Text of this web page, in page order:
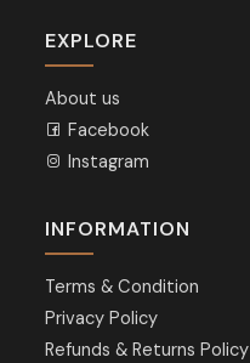
EXPLORE
About us
Facebook
Instagram
INFORMATION
Terms & Condition
Privacy Policy
Refunds & Returns Policy